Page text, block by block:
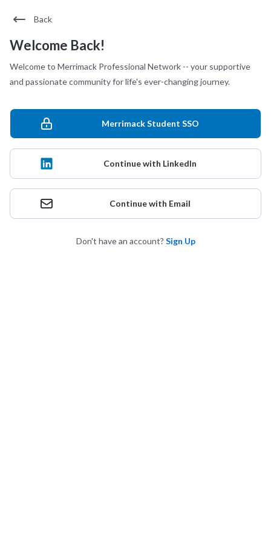
Back
Welcome Back!
Welcome to Merrimack Professional Network -- your supportive
and passionate community for life's ever-changing journey.
Merrimack Student SSO
Continue with LinkedIn
Continue with Email
Don't have an account? Sign Up